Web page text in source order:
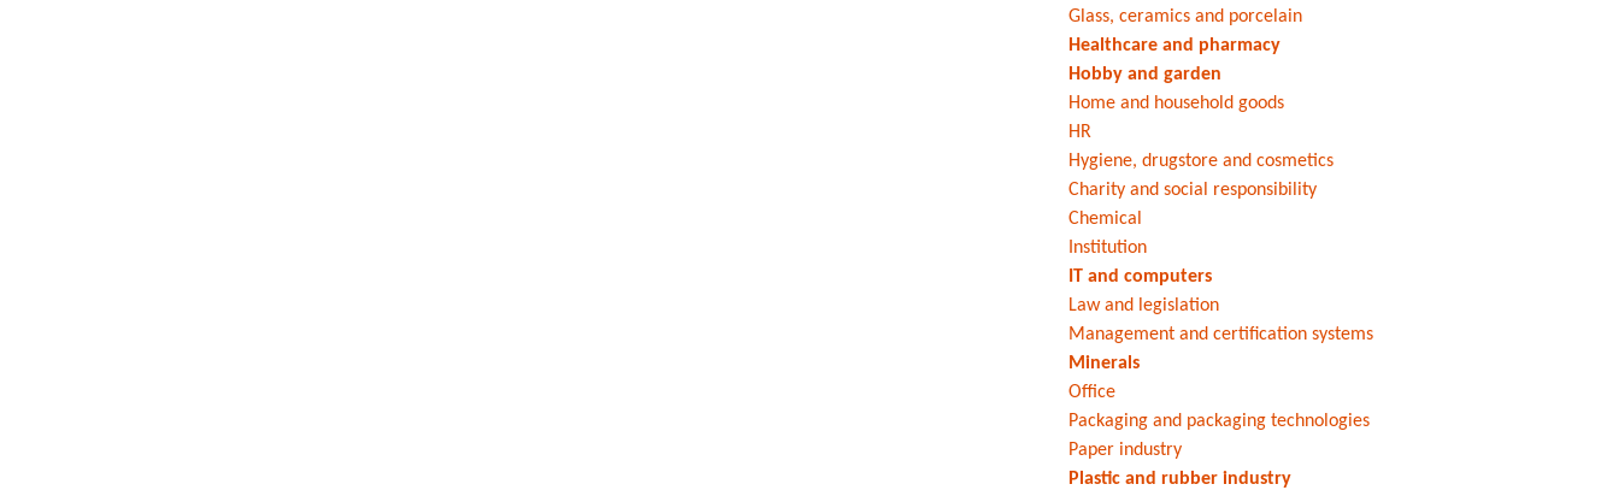
Glass, ceramics and porcelain
Healthcare and pharmacy
Hobby and garden
Home and household goods
HR
Hygiene, drugstore and cosmetics
Charity and social responsibility
Chemical
Institution
IT and computers
Law and legislation
Management and certification systems
Minerals
Office
Packaging and packaging technologies
Paper industry
Plastic and rubber industry